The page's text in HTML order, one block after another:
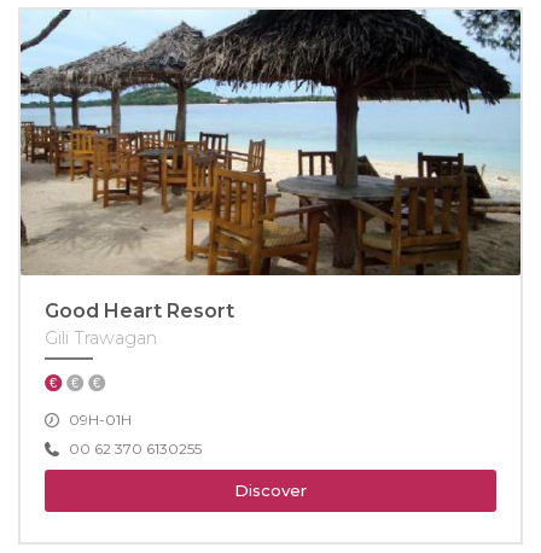
Good Heart Resort
Gili Trawagan
09H-01H
00 62 370 6130255
Discover